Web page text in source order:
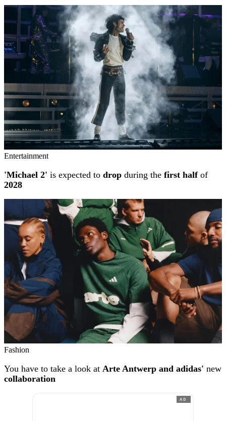
Entertainment
'Michael 2' is expected to drop during the first halfof
2028
Fashion
You have to take a look at Arte Antwerp and adidas' new
collaboration
AD